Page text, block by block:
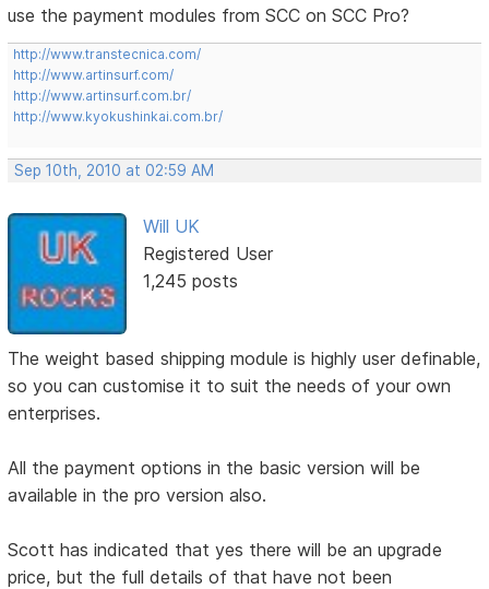
use the payment modules from SCC on SCC Pro?
http://www.transtecnica.com/
http://www.artinsurf.com/
http://www.artinsurf.com.br/
http://www.kyokushinkai.com.br/
Sep 10th, 2010 at 02:59 AM
Will UK
Registered User
1,245 posts
The weight based shipping module is highly user definable,
so you can customise it to suit the needs of your own
enterprises.
All the payment options in the basic version will be
available in the pro version also.
Scott has indicated that yes there will be an upgrade
price, but the full details of that have not been